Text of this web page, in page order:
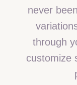
never
through
customize